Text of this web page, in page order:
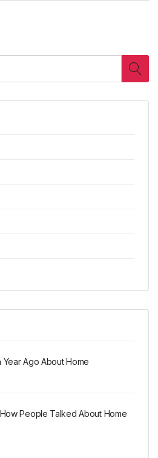
Year Ago About Home
People Talked About Home